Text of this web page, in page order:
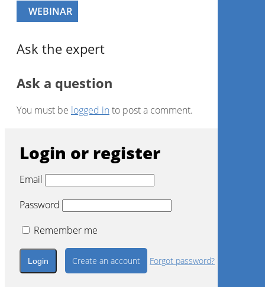
WEBINAR
Ask the expert
Ask a question
You must be logged in to post a comment.
Login or register
Email
Password
Remember me
Create an account Forgot password?